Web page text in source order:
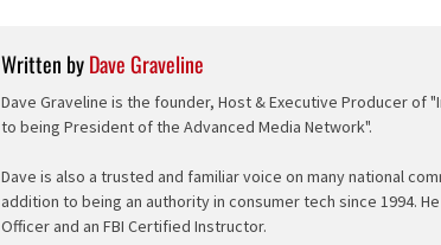
Written byDave Graveline
Dave Graveline is the founder, Host & Executive Producer of
to being President of the Advanced Media Network".
Dave is also a trusted and familiar voice on many national
addition to being an authority in consumer tech since 1994.
Officer and an FBI Certified Instructor.